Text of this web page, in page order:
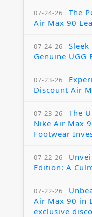
07-24-26
The
Air Max 90
07-24-26
Genuine UGG
07-23-26
Discount Air
07-23-26
The
Nike Air Max
Footwear
07-22-26
Edition: A
07-22-26
Air Max 90 in
exclusive